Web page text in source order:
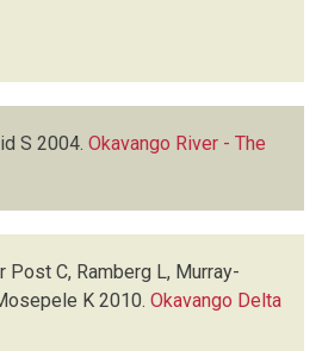
S 2004. Okavango River - The
Post C, Ramberg L, Murray-
K 2010. Okavango Delta